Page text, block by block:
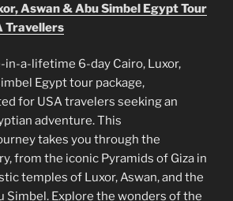
Aswan & Abu Simbel Egypt Tour
Travellers
in-a-lifetime 6-day Cairo, Luxor,
Egypt tour package,
for USA travelers seeking an
adventure. This
takes you through the
from the iconic Pyramids of Giza in
temples of Luxor, Aswan, and the
Simbel. Explore the wonders of the